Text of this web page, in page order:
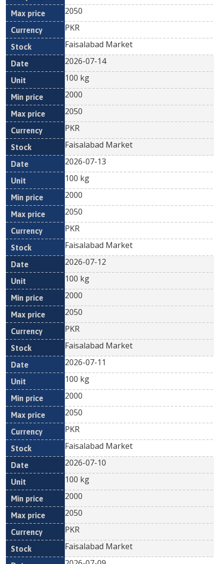
2050
PKR
Faisalabad Market
2026-07-14
100 kg
2000
2050
PKR
Faisalabad Market
2026-07-13
100 kg
2000
2050
PKR
Faisalabad Market
2026-07-12
100 kg
2000
2050
PKR
Faisalabad Market
2026-07-11
100 kg
2000
2050
PKR
Faisalabad Market
2026-07-10
100 kg
2000
2050
PKR
Faisalabad Market